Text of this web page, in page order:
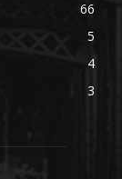
66
5
4
3